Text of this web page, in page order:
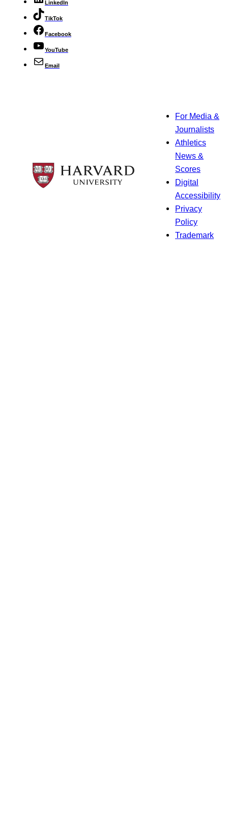
LinkedIn
TikTok
Facebook
YouTube
Email
For Media &
Journalists
Athletics
News &
Scores
Digital
Accessibility
Privacy
Policy
Trademark